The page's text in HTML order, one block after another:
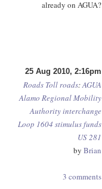
already on AGUA?
25 Aug 2010, 2:16pm
Roads Toll roads:AGUA
Alamo Regional Mobility
Authorityinterchange
Loop 1604 stimulus funds
US 281
by Brian
3 comments